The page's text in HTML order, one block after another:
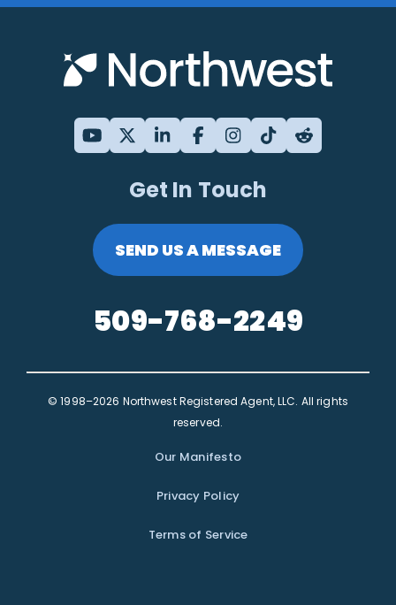
Get In Touch
SEND US A MESSAGE
509-768-2249
© 1998–2026 Northwest Registered Agent, LLC. All rights
reserved.
Our Manifesto
Privacy Policy
Terms of Service